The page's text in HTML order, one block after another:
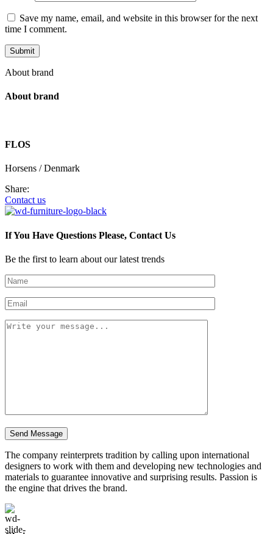
Save my name, email, and website in this browser for the next
time I comment.
About brand
About brand
FLOS
Horsens / Denmark
Share:
Contact us
If You Have Questions Please, Contact Us
Be the first to learn about our latest trends
The company reinterprets tradition by calling upon international
designers to work with them and developing new technologies and
materials to guarantee innovative and surprising results. Passion is
the engine that drives the brand.